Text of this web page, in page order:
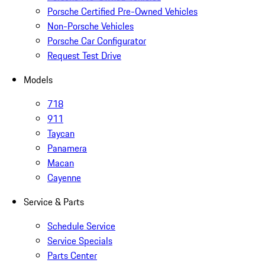
Porsche Certified Pre-Owned Vehicles
Non-Porsche Vehicles
Porsche Car Configurator
Request Test Drive
Models
718
911
Taycan
Panamera
Macan
Cayenne
Service & Parts
Schedule Service
Service Specials
Parts Center